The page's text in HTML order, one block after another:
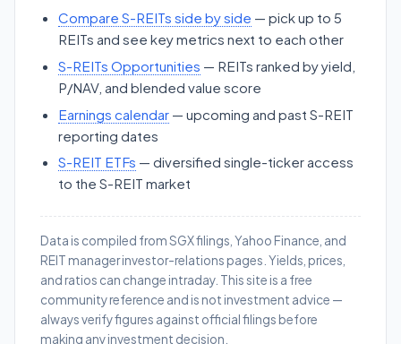
Compare S-REITs side by side — pick up to 5
REITs and see key metrics next to each other
S-REITs Opportunities — REITs ranked by yield,
P/NAV, and blended value score
Earnings calendar — upcoming and past S-REIT
reporting dates
S-REIT ETFs — diversified single-ticker access
to the S-REIT market
Data is compiled from SGX filings, Yahoo Finance, and
REIT manager investor-relations pages. Yields, prices,
and ratios can change intraday. This site is a free
community reference and is not investment advice —
always verify figures against official filings before
making any investment decision.